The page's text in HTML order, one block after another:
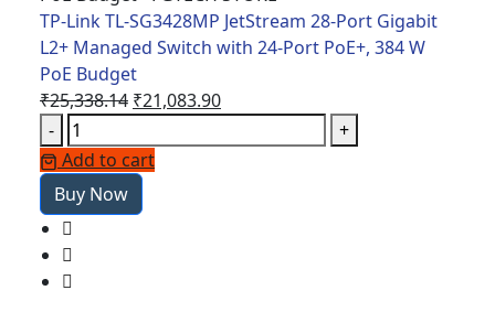
Port
PoE+,
384
W
PoE
Budget
quantity
TP-Link TL-SG3428MP JetStream 28-Port Gigabit
L2+ Managed Switch with 24-Port PoE+, 384 W
PoE Budget
₹25,338.14 Original
was:
₹25,338.14.
₹21,083.90Current
is:
-
TP-
Link
TL-
SG3428MP
JetStream
28-
Port
+
Add to cart
Buy Now